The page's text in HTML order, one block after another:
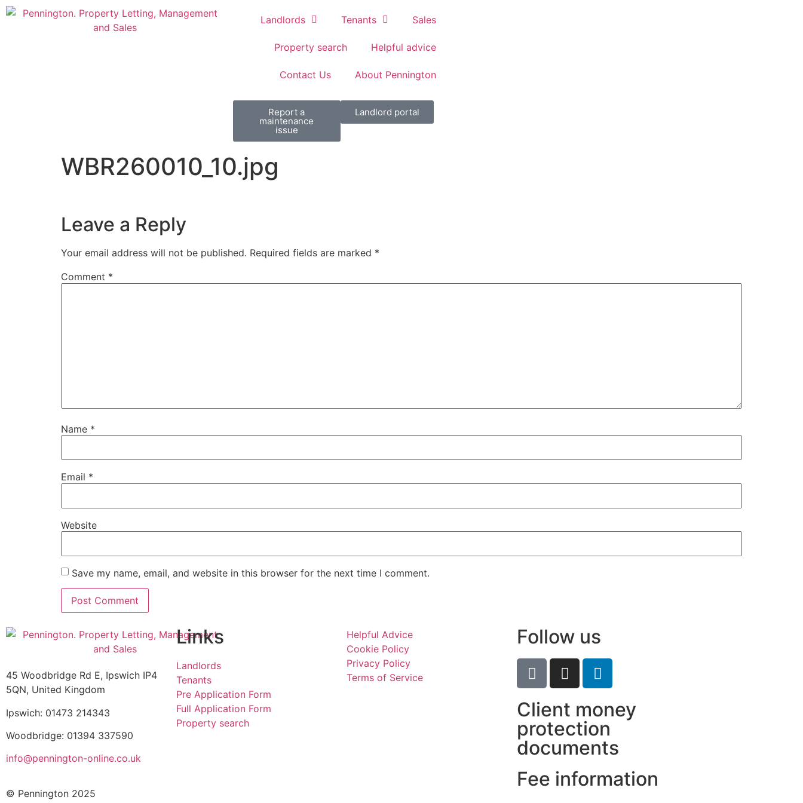
Landlords Tenants Sales
Property search Helpful advice
Contact Us About Pennington
Report a
maintenance
issue
Landlord portal
WBR260010_10.jpg
Leave a Reply
Your email address will not be published. Required fields are marked *
Comment *
Name *
Email *
Website
Save my name, email, and website in this browser for the next time I comment.
45 Woodbridge Rd E, Ipswich IP4
5QN, United Kingdom
Ipswich: 01473 214343
Woodbridge: 01394 337590
info@pennington-online.co.uk
© Pennington 2025
Links
Landlords
Tenants
Pre Application Form
Full Application Form
Property search
Helpful Advice
Cookie Policy
Privacy Policy
Terms of Service
Follow us
Client money
protection
documents
Fee information